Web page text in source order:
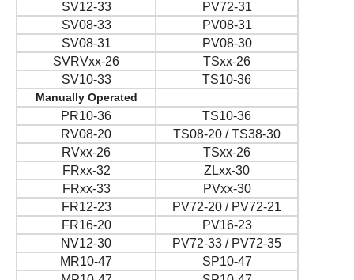
SV12-33
PV72-31
SV08-33
PV08-31
SV08-31
PV08-30
SVRVxx-26
TSxx-26
SV10-33
TS10-36
Manually Operated
PR10-36
TS10-36
RV08-20
TS08-20 / TS38-30
RVxx-26
TSxx-26
FRxx-32
ZLxx-30
FRxx-33
PVxx-30
FR12-23
PV72-20 / PV72-21
FR16-20
PV16-23
NV12-30
PV72-33 / PV72-35
MR10-47
SP10-47